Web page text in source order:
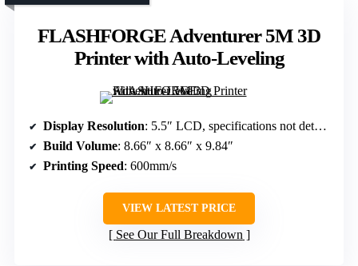
FLASHFORGE Adventurer 5M 3D
Printer with Auto-Leveling
Display Resolution: 5.5″ LCD, specifications not detailed
Build Volume: 8.66″ x 8.66″ x 9.84″
Printing Speed: 600mm/s
VIEW LATEST PRICE
See Our Full Breakdown